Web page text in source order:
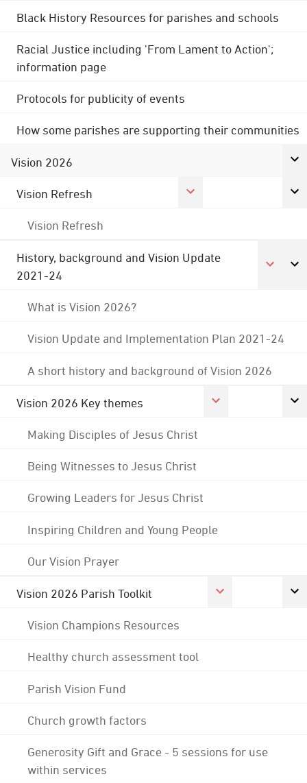
Black History Resources for parishes and schools
Racial Justice including 'From Lament to Action';
information page
Protocols for publicity of events
How some parishes are supporting their communities
Vision 2026
Vision Refresh
Vision Refresh
History, background and Vision Update
2021-24
What is Vision 2026?
Vision Update and Implementation Plan 2021-24
A short history and background of Vision 2026
Vision 2026 Key themes
Making Disciples of Jesus Christ
Being Witnesses to Jesus Christ
Growing Leaders for Jesus Christ
Inspiring Children and Young People
Our Vision Prayer
Vision 2026 Parish Toolkit
Vision Champions Resources
Healthy church assessment tool
Parish Vision Fund
Church growth factors
Generosity Gift and Grace - 5 sessions for use
within services